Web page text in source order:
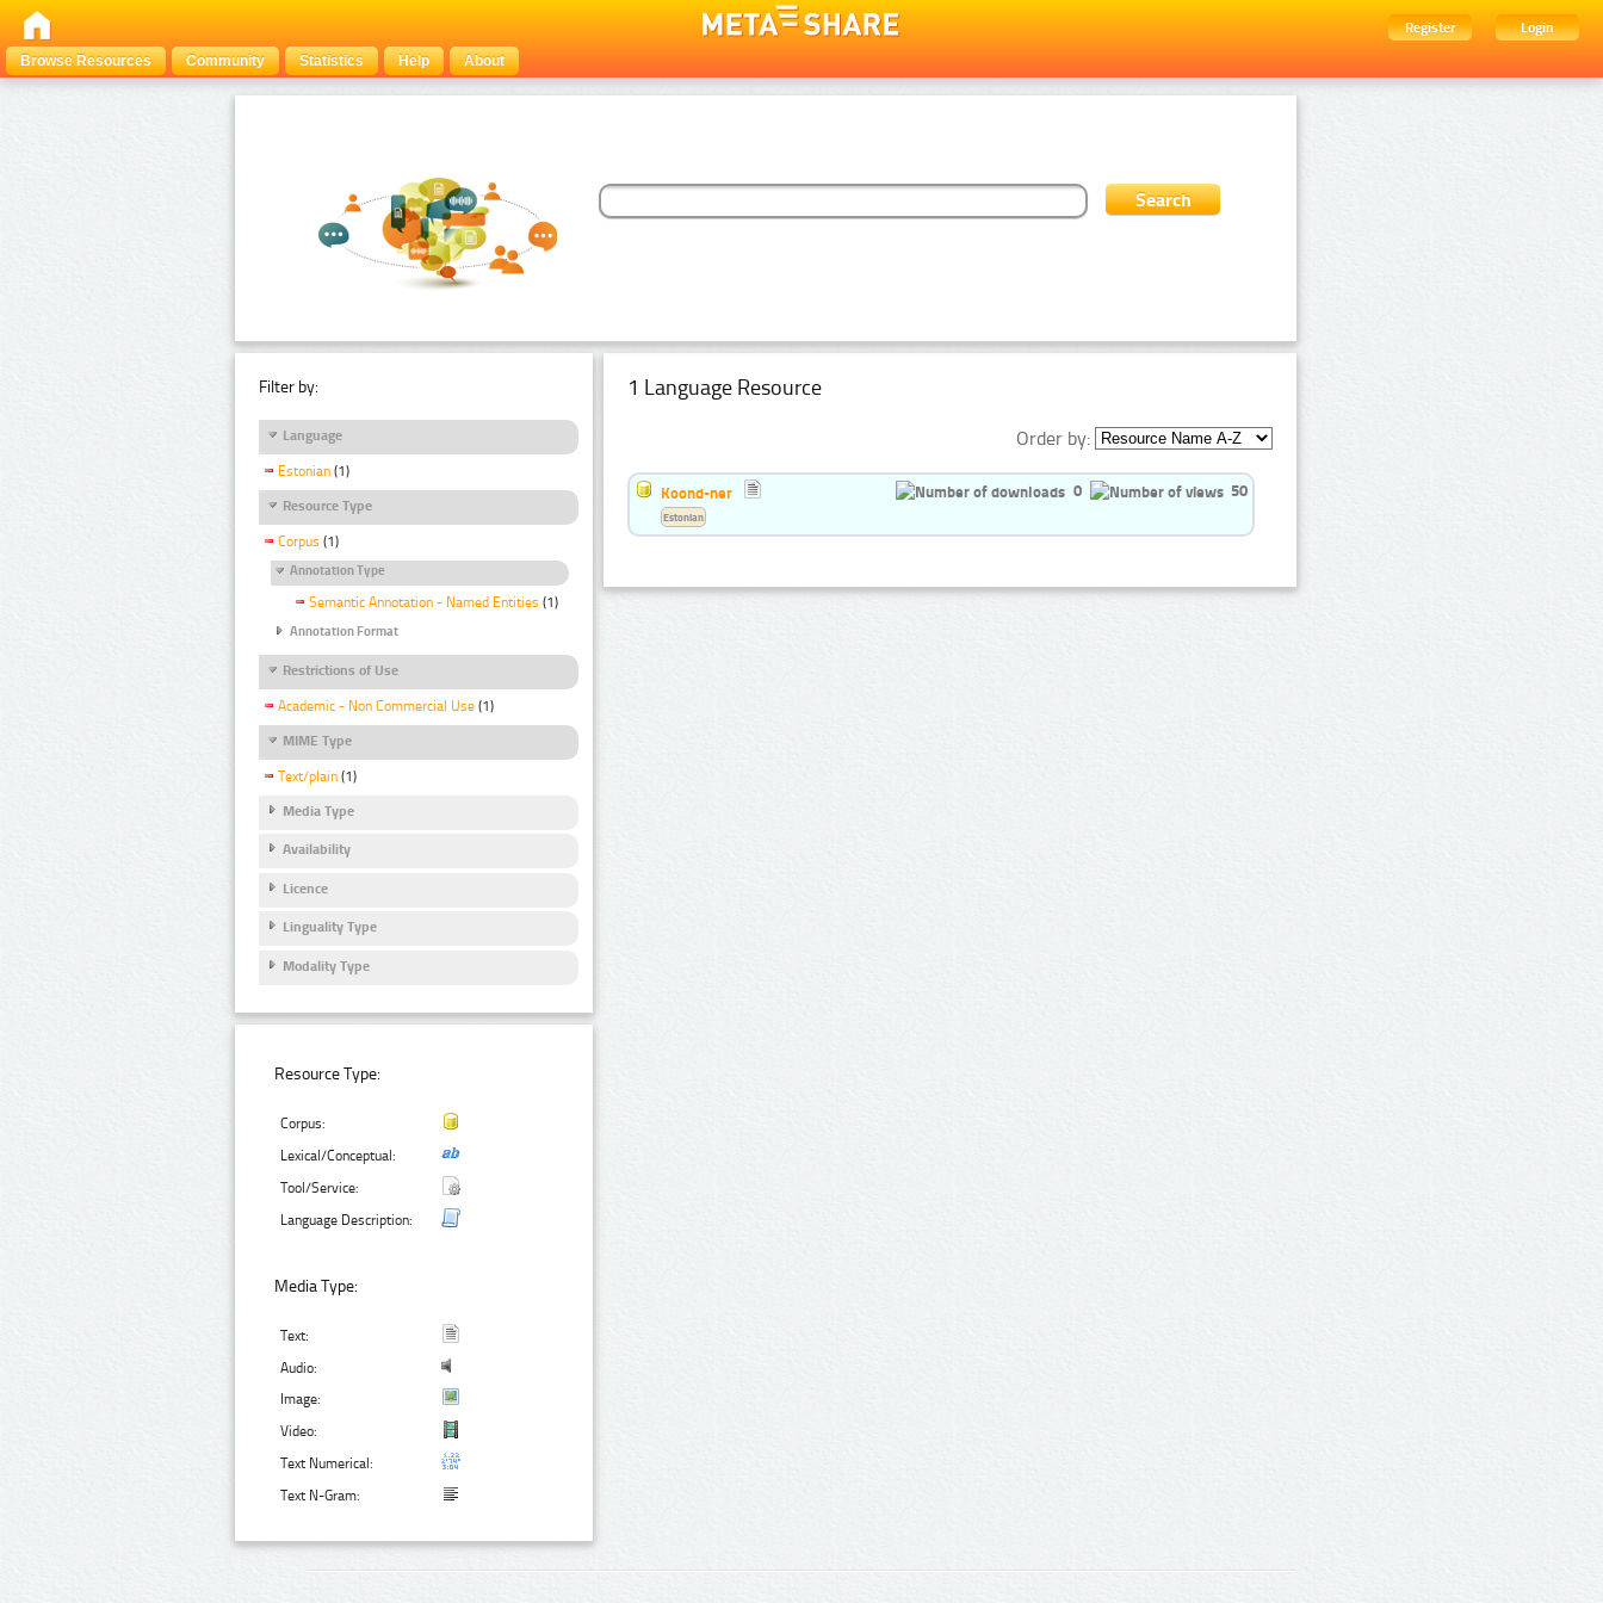
Register
Login
Browse Resources
Community Statistics Help About
Filter by:
Language
Estonian (1)
Resource Type
Corpus (1)
Annotation Type
Semantic Annotation - Named Entities (1)
Annotation Format
Restrictions of Use
Academic - Non Commercial Use (1)
MIME Type
Text/plain (1)
Media Type
Availability
Licence
Linguality Type
Modality Type
Resource Type:
Corpus:
Lexical/Conceptual:
Tool/Service:
Language Description:
Media Type:
Text:
Audio:
Image:
Video:
Text Numerical:
Text N-Gram:
1 Language Resource
Order by:
Koond-ner 0 50
Estonian